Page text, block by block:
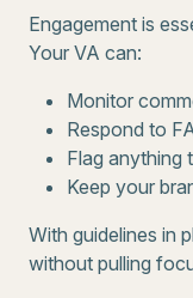
Engagement is
Your VA can:
Monitor
Respond to
Flag anything
Keep your
With guidelines in
without pulling